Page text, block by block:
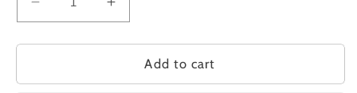
Decrease
quantity
for
Better
Increase
quantity
for
Doing
Better
Add to cart